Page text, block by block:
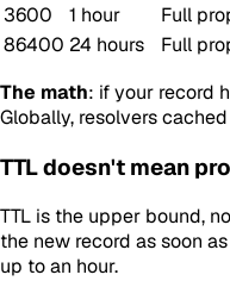
3600
1 hour
Full
86400 24 hours
Full
The math: if your record
Globally, resolvers
TTL doesn't mean
TTL is the upper bound,
the new record as soon
up to an hour.